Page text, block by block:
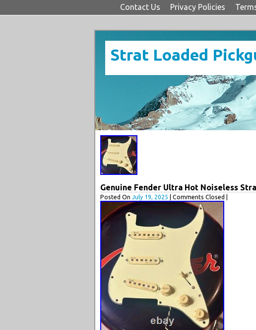
Contact Us Privacy Policies
Strat Loaded
Genuine Fender Ultra Hot Noiseless
Posted On July 19, 2025 | Comments Closed |